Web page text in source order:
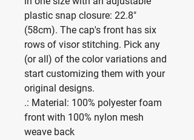
plastic snap closure: 22.8"
(58cm). The cap's front has six
rows of visor stitching. Pick any
(or all) of the color variations and
start customizing them with your
original designs.
.: Material: 100% polyester foam
front with 100% nylon mesh
weave back